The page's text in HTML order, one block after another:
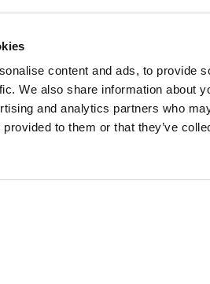
content and ads, to provide
We also share information about
and analytics partners who
provided to them or that they’ve